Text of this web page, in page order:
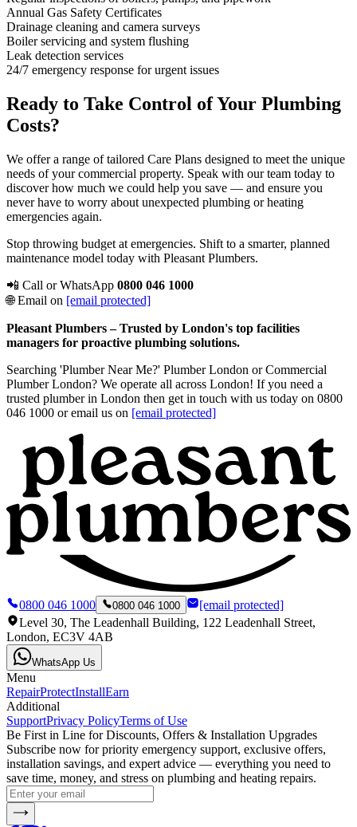
Annual Gas Safety Certificates
Drainage cleaning and camera surveys
Boiler servicing and system flushing
Leak detection services
24/7 emergency response for urgent issues
Ready to Take Control of Your Plumbing
Costs?
We offer a range of tailored Care Plans designed to meet the unique
needs of your commercial property. Speak with our team today to
discover how much we could help you save — and ensure you
never have to worry about unexpected plumbing or heating
emergencies again.
Stop throwing budget at emergencies. Shift to a smarter, planned
maintenance model today with Pleasant Plumbers.
📲 Call or WhatsApp 0800 046 1000
🌐 Email on [email protected]
Pleasant Plumbers – Trusted by London's top facilities
managers for proactive plumbing solutions.
Searching 'Plumber Near Me?' Plumber London or Commercial
Plumber London? We operate all across London! If you need a
trusted plumber in London then get in touch with us today on 0800
046 1000 or email us on [email protected]
0800 046 1000 0800 046 1000
[email protected]
Level 30, The Leadenhall Building, 122 Leadenhall Street,
London, EC3V 4AB
WhatsApp Us
Menu
RepairProtectInstallEarn
Additional
SupportPrivacy PolicyTerms of Use
Be First in Line for Discounts, Offers & Installation Upgrades
Subscribe now for priority emergency support, exclusive offers,
installation savings, and expert advice — everything you need to
save time, money, and stress on plumbing and heating repairs.